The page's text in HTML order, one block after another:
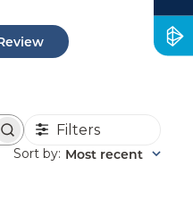
Filters
Sort by: Most recent